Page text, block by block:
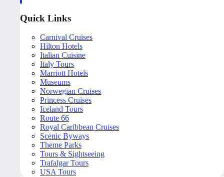
Quick Links
Carnival Cruises
Hilton Hotels
Italian Cuisine
Italy Tours
Marriott Hotels
Museums
Norwegian Cruises
Princess Cruises
Iceland Tours
Route 66
Royal Caribbean Cruises
Scenic Byways
Theme Parks
Tours & Sightseeing
Trafalgar Tours
USA Tours